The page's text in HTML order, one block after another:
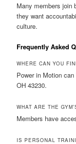
Many members join
they want
culture.
Frequently Asked
WHERE CAN YOU
Power in Motion
OH 43230.
WHAT ARE THE
Members have
IS PERSONAL